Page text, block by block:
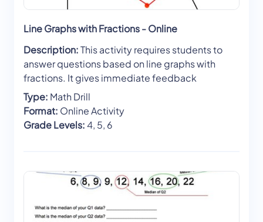
Line Graphs with Fractions - Online
Description:This activity requires students to
answer questions based on line graphs with
fractions. It gives immediate feedback
Type: Math Drill
Format: Online Activity
Grade Levels:4, 5, 6